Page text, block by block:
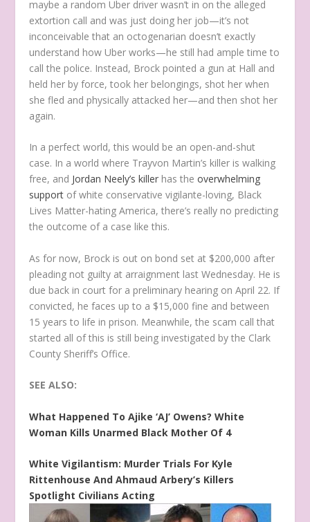
maybe a random Uber driver wasn’t in on the alleged
extortion call and was just doing her job—it’s not
inconceivable that an octogenarian doesn’t exactly
understand how Uber works—he still had ample time to
call the police. Instead, Brock pointed a gun at Hall and
held her by force, took her belongings, shot her when
she fled and physically attacked her—and then shot her
again.
In a perfect world, this would be an open-and-shut
case. In a world where Trayvon Martin’s killer is walking
free, and Jordan Neely’s killer has theoverwhelming
support of white conservative vigilante-loving, Black
Lives Matter-hating America, there’s really no predicting
the outcome of a case like this.
As for now, Brock is out on bond set at $200,000 after
pleading not guilty at arraignment last Wednesday. He is
due back in court for a preliminary hearing on April 22. If
convicted, he faces up to a $15,000 fine and between
15 years to life in prison. Meanwhile, the scam call that
started all of this is still being investigated by the Clark
County Sheriff’s Office.
SEE ALSO:
What Happened To Ajike ‘AJ’ Owens? White
Woman Kills Unarmed Black Mother Of 4
White Vigilantism: Murder Trials For Kyle
Rittenhouse And Ahmaud Arbery’s Killers
Spotlight Civilians Acting